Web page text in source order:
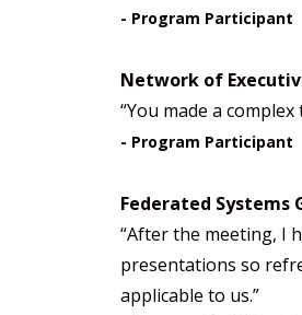
- Program Participant
Network of
“You made a
- Program Participant
Federated Systems
“After the meeting, I
presentations so
applicable to us.”